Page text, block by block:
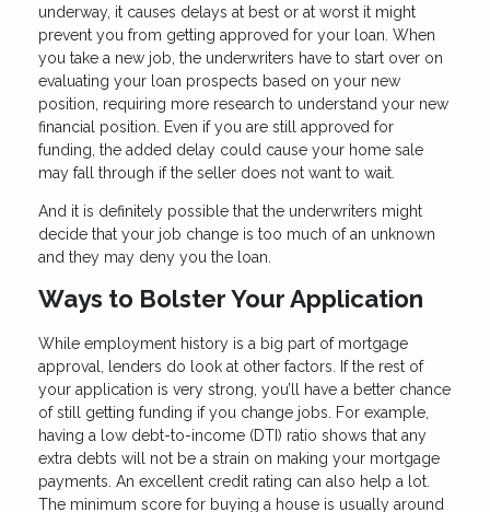
underway, it causes delays at best or at worst it might
prevent you from getting approved for your loan. When
you take a new job, the underwriters have to start over on
evaluating your loan prospects based on your new
position, requiring more research to understand your new
financial position. Even if you are still approved for
funding, the added delay could cause your home sale
may fall through if the seller does not want to wait.
And it is definitely possible that the underwriters might
decide that your job change is too much of an unknown
and they may deny you the loan.
Ways to Bolster Your Application
While employment history is a big part of mortgage
approval, lenders do look at other factors. If the rest of
your application is very strong, you’ll have a better chance
of still getting funding if you change jobs. For example,
having a low debt-to-income (DTI) ratio shows that any
extra debts will not be a strain on making your mortgage
payments. An excellent credit rating can also help a lot.
The minimum score for buying a house is usually around